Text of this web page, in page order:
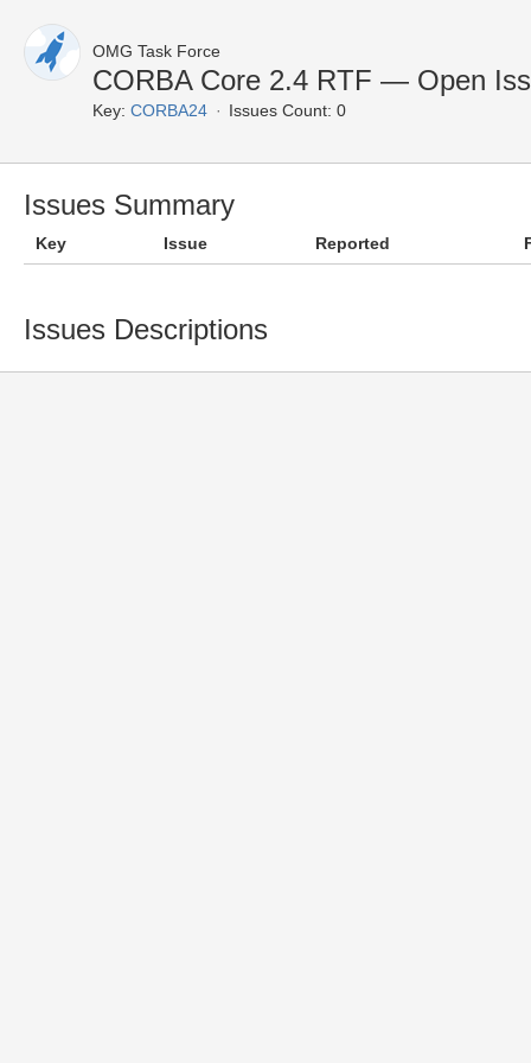
OMG Task Force
CORBA Core 2.4 RTF — Open
Key: CORBA24 Issues Count: 0
Issues Summary
Key Issue Reported
Issues Descriptions